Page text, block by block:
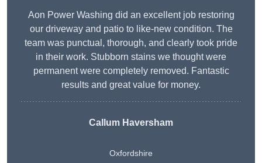
Aon Power Washing did an excellent job restoring
our driveway and patio to like-new condition. The
team was punctual, thorough, and clearly took pride
in their work. Stubborn stains we thought were
permanent were completely removed. Fantastic
results and great value for money.
Callum Haversham
Oxfordshire